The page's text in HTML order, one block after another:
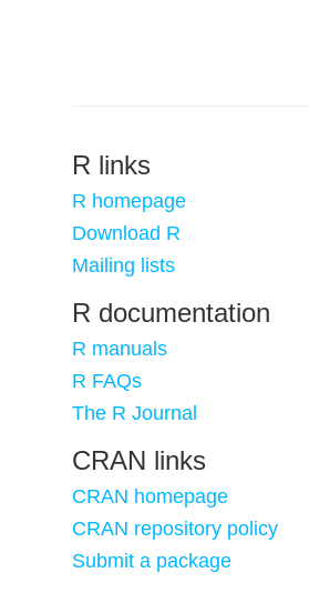
R links
R homepage
Download R
Mailing lists
R documentation
R manuals
R FAQs
The R Journal
CRAN links
CRAN homepage
CRAN repository policy
Submit a package